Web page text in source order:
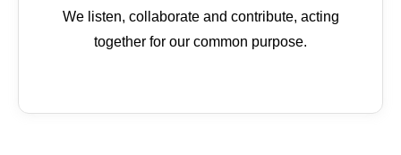
We listen, collaborate and contribute, acting
together for our common purpose.